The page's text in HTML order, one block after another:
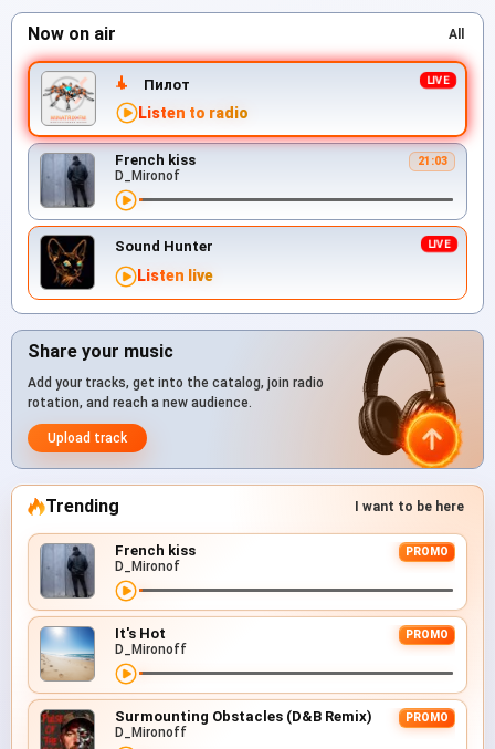
Now on air All
Пилот
Listen to radio
French kiss 21:03
D_Mironof
Sound Hunter
Listen live
Share your music
Add your tracks, get into the catalog, join radio
rotation, and reach a new audience.
Upload track
Trending I want to be here
French kiss PROMO
D_Mironof
It's Hot PROMO
D_Mironoff
Surmounting Obstacles (D&B Remix) PROMO
D_Mironoff